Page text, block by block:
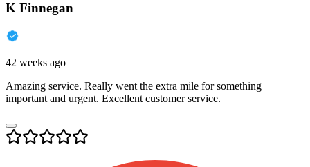
K Finnegan
42 weeks ago
Amazing service. Really went the extra mile for something
important and urgent. Excellent customer service.